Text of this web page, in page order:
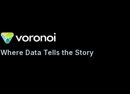
Where Data Tells the Story